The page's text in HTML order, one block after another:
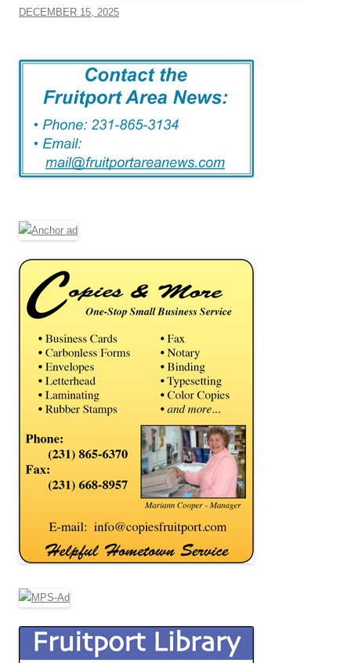
DECEMBER 15, 2025